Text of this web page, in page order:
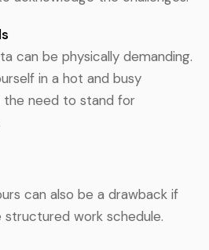
can be physically demanding.
in a hot and busy
the need to stand for
can also be a drawback if
work schedule.